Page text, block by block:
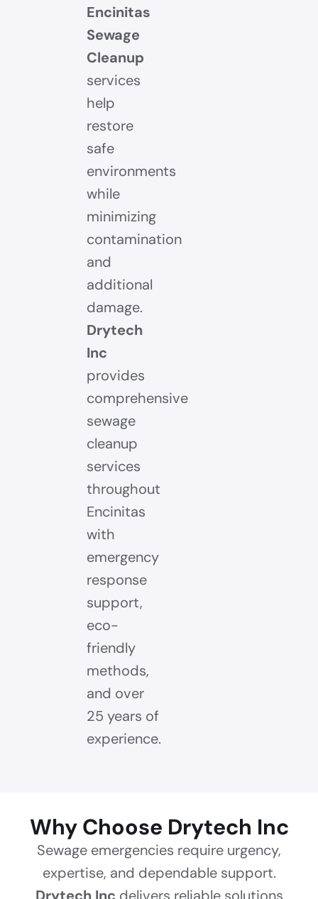
Encinitas
Sewage
Cleanup
services
help
restore
safe
environments
while
minimizing
contamination
and
additional
damage.
Drytech
Inc
provides
comprehensive
sewage
cleanup
services
throughout
Encinitas
with
emergency
response
support,
eco-
friendly
methods,
and over
25 years of
experience.
Why Choose Drytech Inc
Sewage emergencies require urgency,
expertise, and dependable support.
Drytech Inc delivers reliable solutions